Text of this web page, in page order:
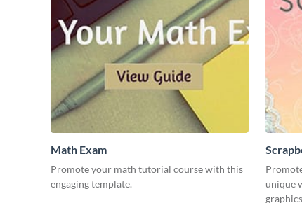
Math Exam
Promote your math tutorial course with this
engaging template.
unique